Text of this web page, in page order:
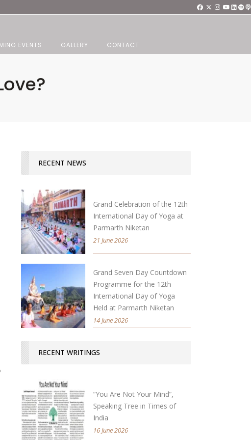
EVENTS GALLERY CONTACT
RECENT NEWS
Grand Celebration of the 12th
International Day of Yoga at
Parmarth Niketan
21 June 2026
Grand Seven Day Countdown
Programme for the 12th
International Day of Yoga
Held at Parmarth Niketan
14 June 2026
RECENT WRITINGS
“You Are Not Your Mind”,
Speaking Tree in Times of
India
16 June 2026